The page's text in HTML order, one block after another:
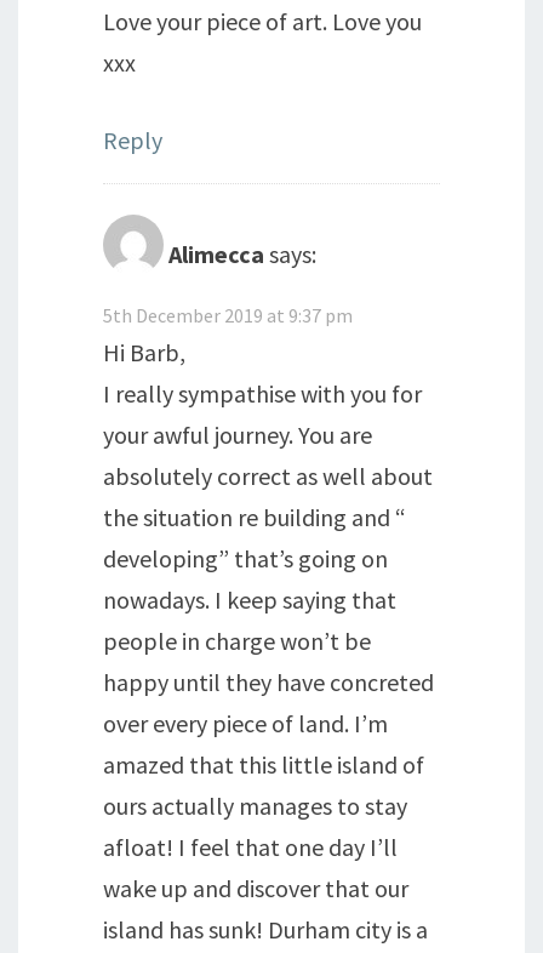
Love your piece of art. Love you
xxx
Reply
Alimecca says:
5th December 2019 at 9:37 pm
Hi Barb,
I really sympathise with you for
your awful journey. You are
absolutely correct as well about
the situation re building and “
developing” that’s going on
nowadays. I keep saying that
people in charge won’t be
happy until they have concreted
over every piece of land. I’m
amazed that this little island of
ours actually manages to stay
afloat! I feel that one day I’ll
wake up and discover that our
island has sunk! Durham city is a